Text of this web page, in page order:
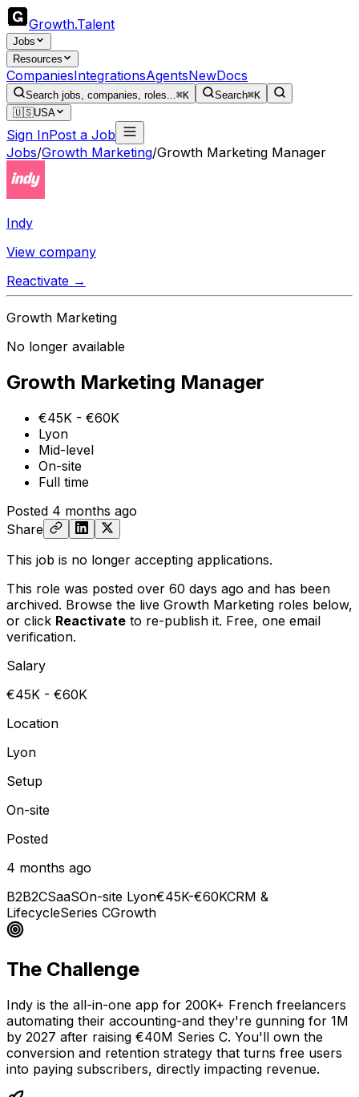
Growth.Talent
Jobs
Resources
CompaniesIntegrationsAgentsNewDocs
Search jobs, companies, roles...⌘K Search⌘K
🇺🇸USA
Sign InPost a Job
Jobs/Growth Marketing/Growth Marketing Manager
Indy
View company
Reactivate →
Growth Marketing
No longer available
Growth Marketing Manager
€45K - €60K
Lyon
Mid-level
On-site
Full time
Posted 4 months ago
Share
This job is no longer accepting applications.
This role was posted over 60 days ago and has been
archived. Browse the live Growth Marketing roles below,
or click Reactivate to re-publish it. Free, one email
verification.
Salary
€45K - €60K
Location
Lyon
Setup
On-site
Posted
4 months ago
B2B2CSaaSOn-site Lyon€45K-€60KCRM &
LifecycleSeries CGrowth
The Challenge
Indy is the all-in-one app for 200K+ French freelancers
automating their accounting-and they're gunning for 1M
by 2027 after raising €40M Series C. You'll own the
conversion and retention strategy that turns free users
into paying subscribers, directly impacting revenue.